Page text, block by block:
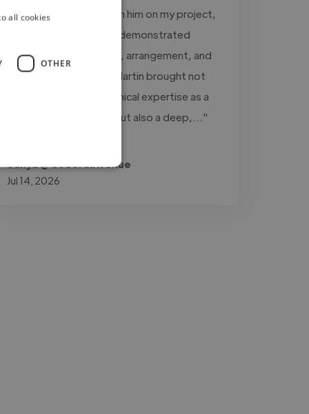
pleasure of working with him on my project,
Going Home, where he demonstrated
mastery in composition, arrangement, and
project management. Martin brought not
only a high level of technical expertise as a
composer and pianist but also a deep,..."
Safiya @ 36CoralAvenue
Jul 14, 2026
all cookies
OTHER